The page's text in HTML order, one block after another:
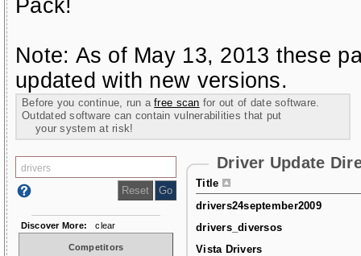
Pack!
Note: As of May 13, 2013 these
updated with new versions.
Before you continue, run afree scan for out of date software.
Outdated software can contain vulnerabilities that put
your system at risk!
Driver Update
Title
drivers24september2009
drivers_diversos
Vista Drivers
Discover More: clear
Competitors